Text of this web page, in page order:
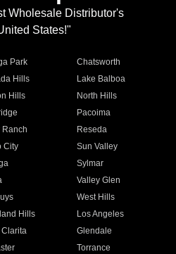
Wholesale Distributor's
States!"
Park
Chatsworth
Hills
Lake Balboa
Hills
North Hills
Pacoima
Ranch
Reseda
City
Sun Valley
Sylmar
Valley Glen
West Hills
Hills
Los Angeles
Glendale
Torrance